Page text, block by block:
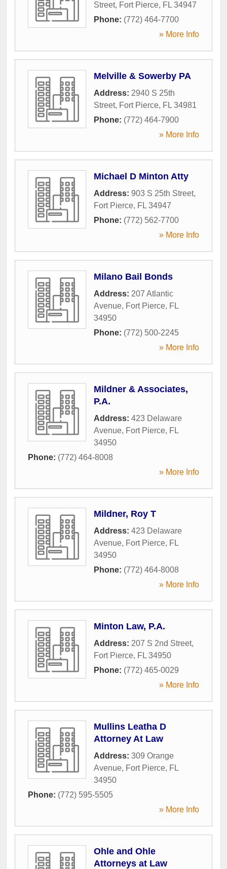
Street, Fort Pierce, FL 34947
Phone: (772) 464-7700
» More Info
Melville & Sowerby PA
Address: 2940 S 25th
Street, Fort Pierce, FL 34981
Phone: (772) 464-7900
» More Info
Michael D Minton Atty
Address: 903 S 25th Street,
Fort Pierce, FL 34947
Phone: (772) 562-7700
» More Info
Milano Bail Bonds
Address: 207 Atlantic
Avenue, Fort Pierce, FL
34950
Phone: (772) 500-2245
» More Info
Mildner & Associates,
P.A.
Address: 423 Delaware
Avenue, Fort Pierce, FL
34950
Phone: (772) 464-8008
» More Info
Mildner, Roy T
Address: 423 Delaware
Avenue, Fort Pierce, FL
34950
Phone: (772) 464-8008
» More Info
Minton Law, P.A.
Address: 207 S 2nd Street,
Fort Pierce, FL 34950
Phone: (772) 465-0029
» More Info
Mullins Leatha D
Attorney At Law
Address: 309 Orange
Avenue, Fort Pierce, FL
34950
Phone: (772) 595-5505
» More Info
Ohle and Ohle
Attorneys at Law